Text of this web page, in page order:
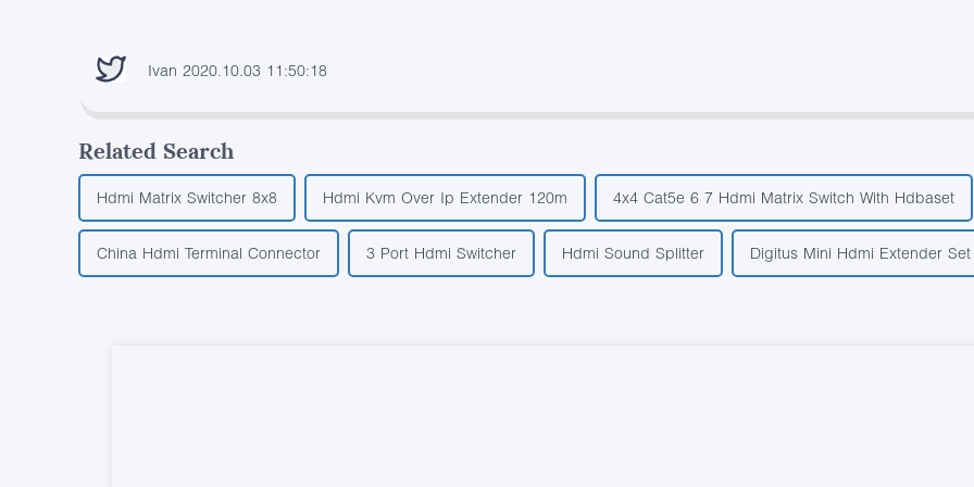
Ivan 2020.10.03 11:50:18
Related Search
Hdmi Matrix Switcher 8x8 Hdmi Kvm Over Ip Extender 120m 4x4 Cat5e 6 7 Hdmi Matrix Switch With Hdbaset
China Hdmi Terminal Connector 3 Port Hdmi Switcher Hdmi Sound Splitter Digitus Mini Hdmi Extender Set